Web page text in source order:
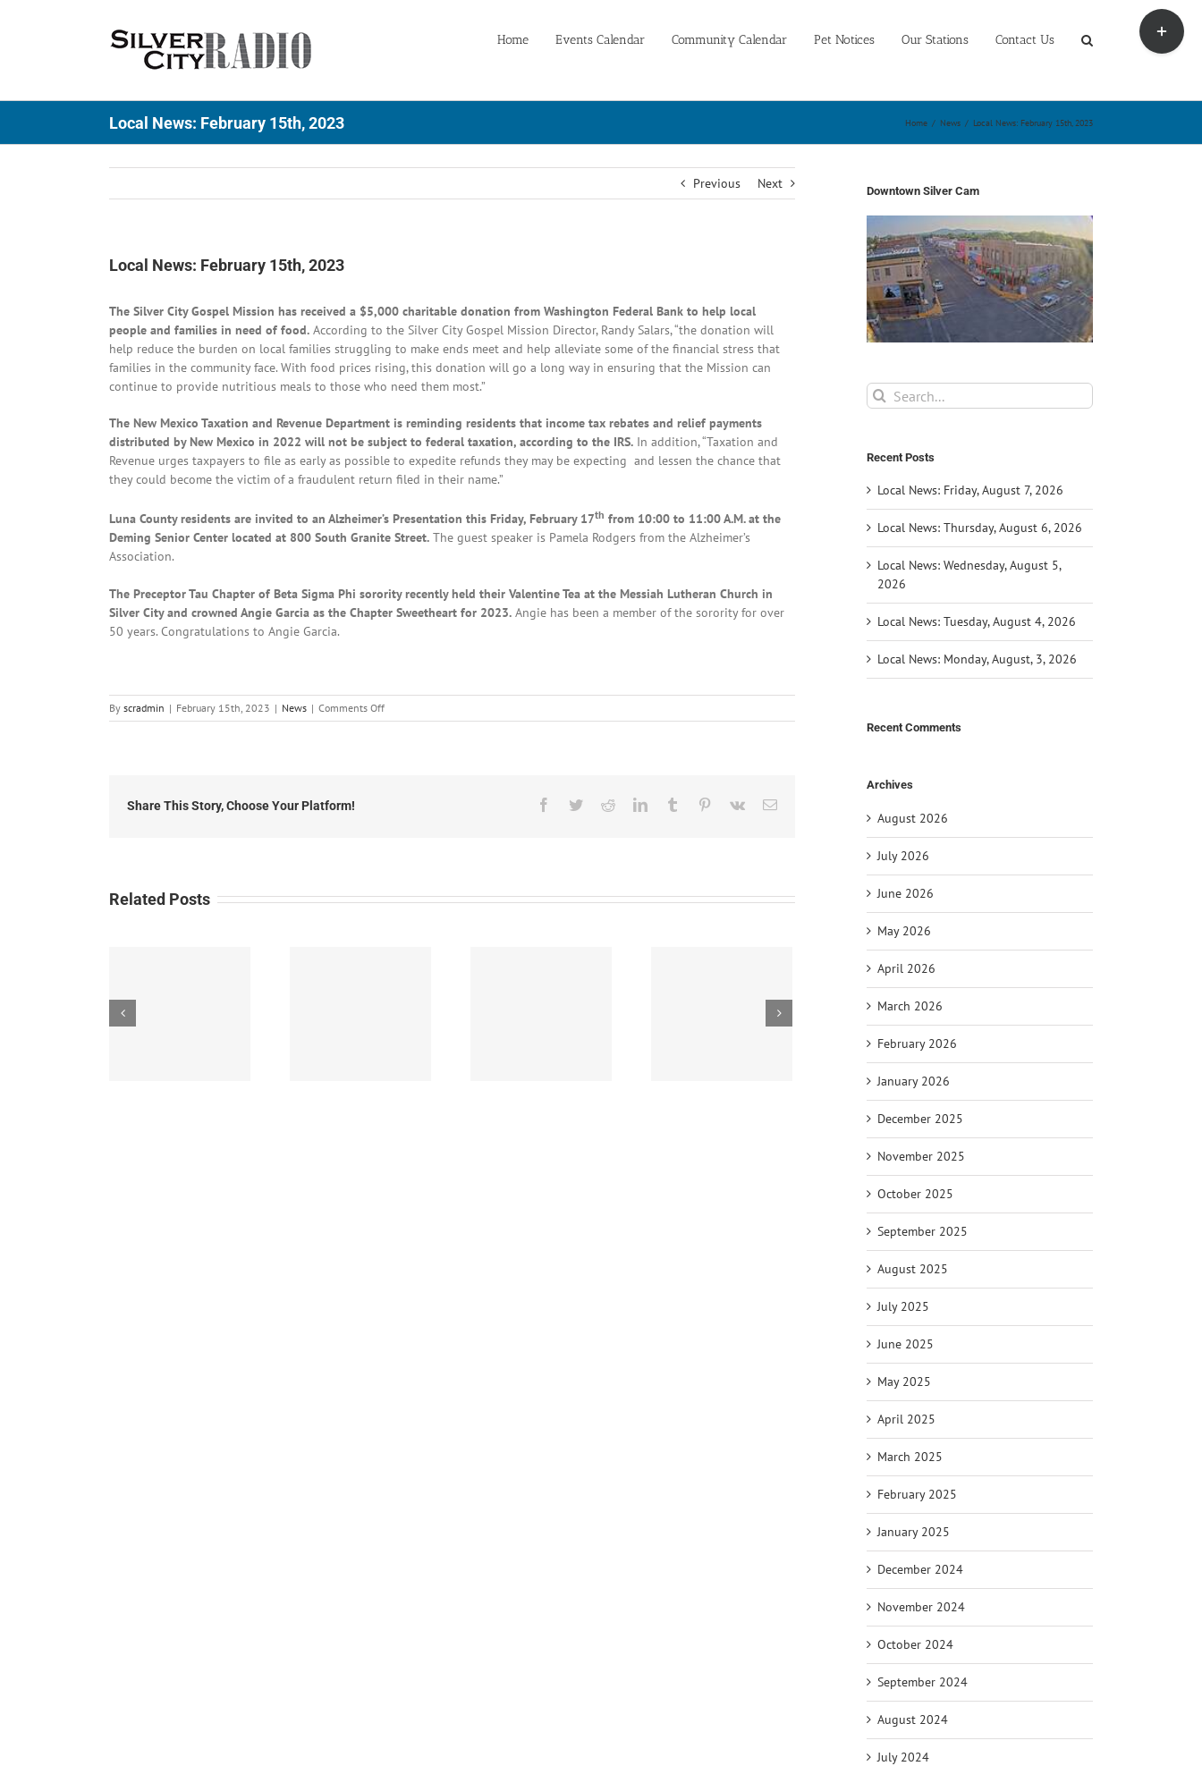
Home Events Calendar Community Calendar Pet Notices Our Stations Contact Us
Local News: February 15th, 2023 Home / News / Local News: February 15th, 2023
Previous Next
Local News: February 15th, 2023
The Silver City Gospel Mission has received a $5,000 charitable donation from Washington Federal Bank to help local
people and families in need of food.According to the Silver City Gospel Mission Director, Randy Salars, “the donation will
help reduce the burden on local families struggling to make ends meet and help alleviate some of the financial stress that
families in the community face. With food prices rising, this donation will go a long way in ensuring that the Mission can
continue to provide nutritious meals to those who need them most.”
The New Mexico Taxation and Revenue Department is reminding residents that income tax rebates and relief payments
distributed by New Mexico in 2022 will not be subject to federal taxation, according to the IRS.In addition, “Taxation and
Revenue urges taxpayers to file as early as possible to expedite refunds they may be expecting and lessen the chance that
they could become the victim of a fraudulent return filed in their name.”
Luna County residents are invited to an Alzheimer’s Presentation this Friday, February 17th from 10:00 to 11:00 A.M. at the
Deming Senior Center located at 800 South Granite Street.The guest speaker is Pamela Rodgers from the Alzheimer’s
Association.
The Preceptor Tau Chapter of Beta Sigma Phi sorority recently held their Valentine Tea at the Messiah Lutheran Church in
Silver City and crowned Angie Garcia as the Chapter Sweetheart for 2023.Angie has been a member of the sorority for over
50 years. Congratulations to Angie Garcia.
By scradmin | February 15th, 2023 | News | Comments Offon
Local
Share This Story, Choose Your Platform! Facebook
TwitterRedditLinkedInTumblr Pinterest
Vk Email
Related Posts
Downtown Silver Cam
Search
for:
Recent Posts
Local News: Friday, August 7, 2026
Local News: Thursday, August 6, 2026
Local News: Wednesday, August 5,
2026
Local News: Tuesday, August 4, 2026
Local News: Monday, August, 3, 2026
Recent Comments
Archives
August 2026
July 2026
June 2026
May 2026
April 2026
March 2026
February 2026
January 2026
December 2025
November 2025
October 2025
September 2025
August 2025
July 2025
June 2025
May 2025
April 2025
March 2025
February 2025
January 2025
December 2024
November 2024
October 2024
September 2024
August 2024
July 2024
Toggle
Sliding
Bar